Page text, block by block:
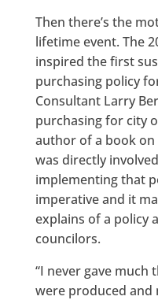
Then there’s the
lifetime event. The
inspired the first
purchasing policy
Consultant Larry
purchasing for city
author of a book on
was directly
implementing that
imperative and it
explains of a policy
councilors.
“I never gave
were produced